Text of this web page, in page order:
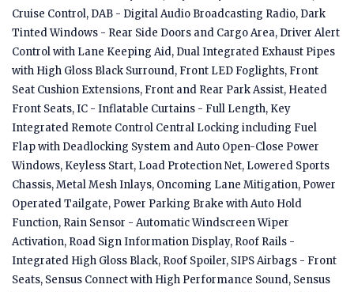
Cruise Control, DAB - Digital Audio Broadcasting Radio, Dark
Tinted Windows - Rear Side Doors and Cargo Area, Driver Alert
Control with Lane Keeping Aid, Dual Integrated Exhaust Pipes
with High Gloss Black Surround, Front LED Foglights, Front
Seat Cushion Extensions, Front and Rear Park Assist, Heated
Front Seats, IC - Inflatable Curtains - Full Length, Key
Integrated Remote Control Central Locking including Fuel
Flap with Deadlocking System and Auto Open-Close Power
Windows, Keyless Start, Load Protection Net, Lowered Sports
Chassis, Metal Mesh Inlays, Oncoming Lane Mitigation, Power
Operated Tailgate, Power Parking Brake with Auto Hold
Function, Rain Sensor - Automatic Windscreen Wiper
Activation, Road Sign Information Display, Roof Rails -
Integrated High Gloss Black, Roof Spoiler, SIPS Airbags - Front
Seats, Sensus Connect with High Performance Sound, Sensus